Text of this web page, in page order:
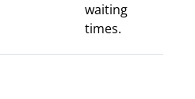
waiting
times.